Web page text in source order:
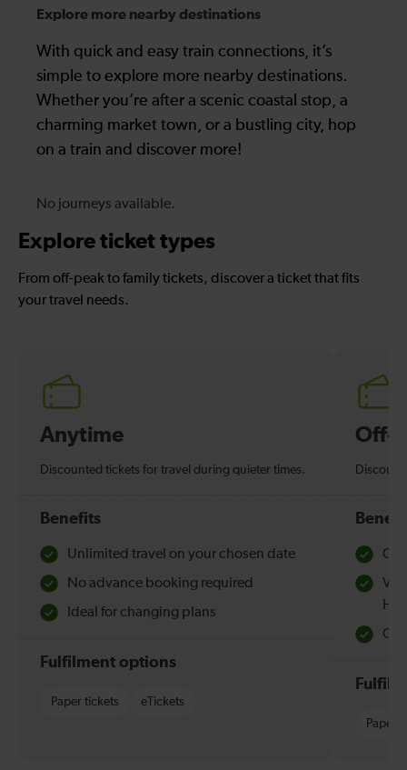
Explore more nearby destinations
With quick and easy train connections, it’s
simple to explore more nearby destinations.
Whether you’re after a scenic coastal stop, a
charming market town, or a bustling city, hop
on a train and discover more!
No journeys available.
Explore ticket types
From off-peak to family tickets, discover a ticket that fits
your travel needs.
Anytime
Discounted tickets for travel during quieter times.
Benefits
Unlimited travel on your chosen date
No advance booking required
Ideal for changing plans
Fulfilment options
Paper tickets eTickets
Off-
Paper